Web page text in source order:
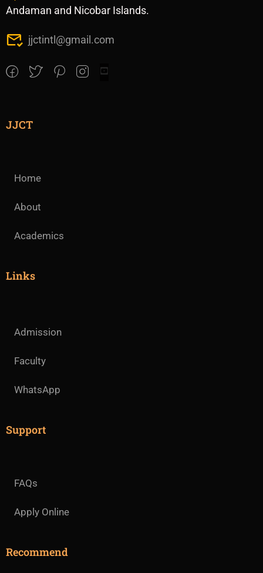
Andaman and Nicobar Islands.
jjctintl@gmail.com
JJCT
Home
About
Academics
Links
Admission
Faculty
WhatsApp
Support
FAQs
Apply Online
Recommend